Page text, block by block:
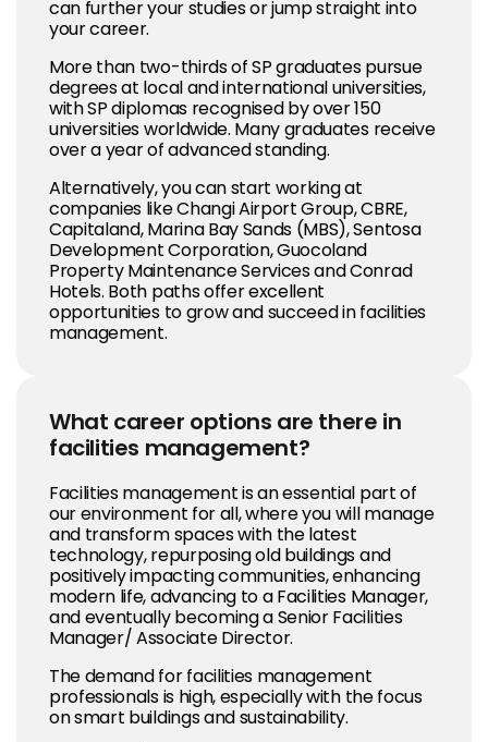
can further your studies or jump straight into
your career.
More than two-thirds of SP graduates pursue
degrees at local and international universities,
with SP diplomas recognised by over 150
universities worldwide. Many graduates receive
over a year of advanced standing.
Alternatively, you can start working at
companies like Changi Airport Group, CBRE,
Capitaland, Marina Bay Sands (MBS), Sentosa
Development Corporation, Guocoland
Property Maintenance Services and Conrad
Hotels. Both paths offer excellent
opportunities to grow and succeed in facilities
management.
What career options are there in
facilities management?
Facilities management is an essential part of
our environment for all, where you will manage
and transform spaces with the latest
technology, repurposing old buildings and
positively impacting communities, enhancing
modern life, advancing to a Facilities Manager,
and eventually becoming a Senior Facilities
Manager/ Associate Director.
The demand for facilities management
professionals is high, especially with the focus
on smart buildings and sustainability.